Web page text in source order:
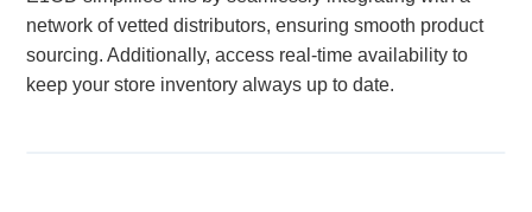
network of vetted distributors, ensuring smooth product
sourcing. Additionally, access real-time availability to
keep your store inventory always up to date.